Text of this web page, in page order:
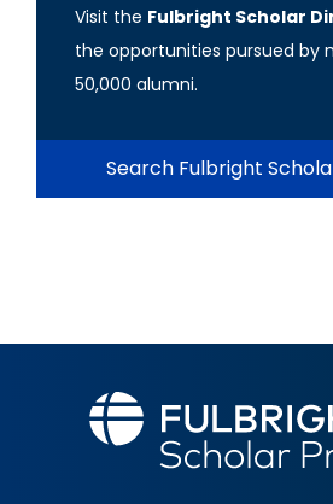
Visit the Fulbright Scholar
the opportunities pursued by
50,000 alumni.
Search Fulbright